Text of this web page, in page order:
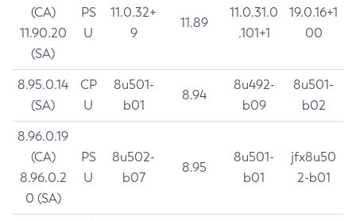
(CA)
11.90.20
(SA)
PS
U
11.0.32+
9
11.89
11.0.31.0
.101+1
19.0.16+1
00
8.95.0.14
(SA)
CP
U
8u501-
b01
8.94
8u492-
b09
8u501-
b02
8.96.0.19
(CA)
8.96.0.2
0 (SA)
PS
U
8u502-
b07
8.95
8u501-
b01
jfx8u50
2-b01